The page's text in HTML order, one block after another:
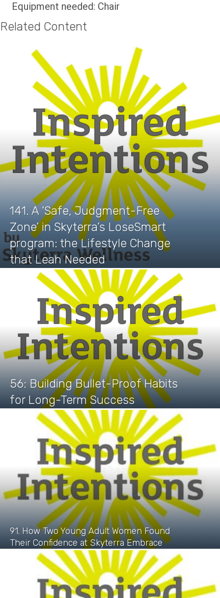
Equipment needed: Chair
Related Content
141. A ‘Safe, Judgment-Free
Zone’ in Skyterra’s LoseSmart
program: the Lifestyle Change
that Leah Needed
56: Building Bullet-Proof Habits
for Long-Term Success
91. How Two Young Adult Women Found
Their Confidence at Skyterra Embrace